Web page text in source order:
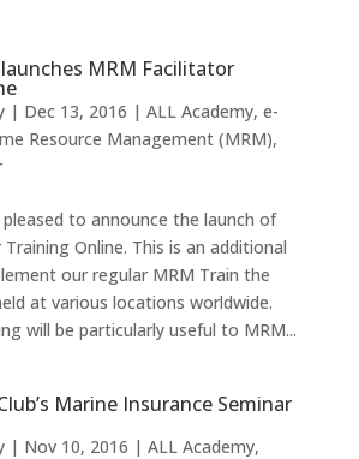
MRM Facilitator
| Dec 13, 2016 | ALL Academy, e-
Resource Management (MRM),
pleased to announce the launch of
Online. This is an additional
our regular MRM Train the
at various locations worldwide.
will be particularly useful to MRM...
Marine Insurance Seminar
| Nov 10, 2016 | ALL Academy,